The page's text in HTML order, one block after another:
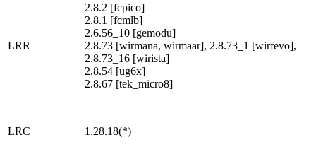
LRR
2.8.2 [fcpico]
2.8.1 [fcmlb]
2.6.56_10 [gemodu]
2.8.73 [wirmana, wirmaar], 2.8.73_1 [wirfevo],
2.8.73_16 [wirista]
2.8.54 [ug6x]
2.8.67 [tek_micro8]
LRC 1.28.18(*)